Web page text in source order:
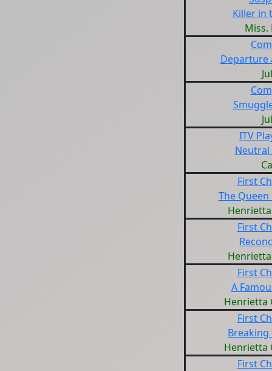
Killer in
Miss.
Departure
ITV
First
The
First
First
A
Henrietta
First
Breaking
Henrietta
First